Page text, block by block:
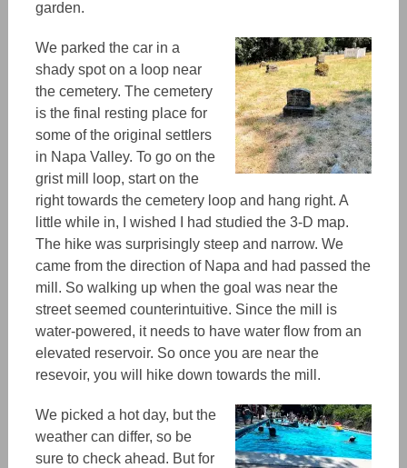
garden.
We parked the car in a
shady spot on a loop near
the cemetery. The cemetery
is the final resting place for
some of the original settlers
in Napa Valley. To go on the
grist mill loop, start on the
right towards the cemetery loop and hang right. A
little while in, I wished I had studied the 3-D map.
The hike was surprisingly steep and narrow. We
came from the direction of Napa and had passed the
mill. So walking up when the goal was near the
street seemed counterintuitive. Since the mill is
water-powered, it needs to have water flow from an
elevated reservoir. So once you are near the
resevoir, you will hike down towards the mill.
We picked a hot day, but the
weather can differ, so be
sure to check ahead. But for